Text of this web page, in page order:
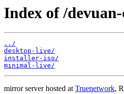
Index of /
../
desktop-live/
installer-iso/
minimal-live/
mirror server hosted atTruenetwork,